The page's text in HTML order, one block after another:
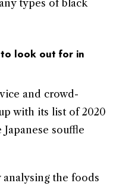
types of black
look out for in
and crowd-
with its list of 2020
souffle
the foods